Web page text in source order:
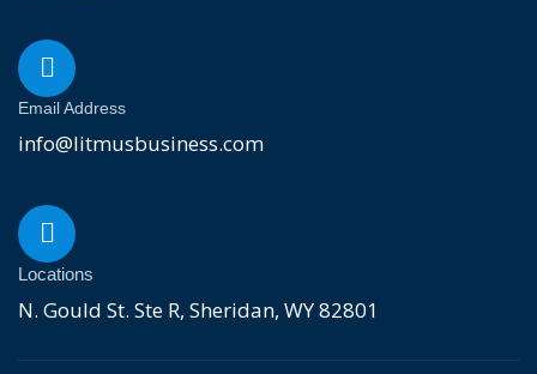
Email Address
info@litmusbusiness.com
Locations
N. Gould St. Ste R, Sheridan, WY 82801